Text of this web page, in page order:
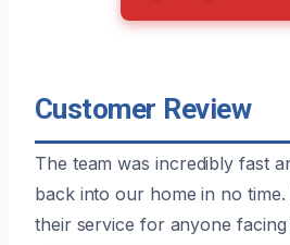
Customer Review
The team was incredibly fast
back into our home in no
their service for anyone facing